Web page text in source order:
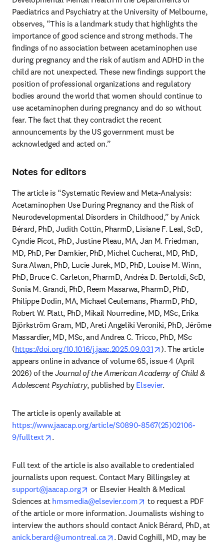
Paediatrics and Psychiatry at the University of Melbourne,
observes, “This is a landmark study that highlights the
importance of good science and strong methods. The
findings of no association between acetaminophen use
during pregnancy and the risk of autism and ADHD in the
child are not unexpected. These new findings support the
position of professional organizations and regulatory
bodies around the world that women should continue to
use acetaminophen during pregnancy and do so without
fear. The fact that they contradict the recent
announcements by the US government must be
acknowledged and acted on.”
Notes for editors
The article is “Systematic Review and Meta-Analysis:
Acetaminophen Use During Pregnancy and the Risk of
Neurodevelopmental Disorders in Childhood,” by Anick
Bérard, PhD, Judith Cottin, PharmD, Lisiane F. Leal, ScD,
Cyndie Picot, PhD, Justine Pleau, MA, Jan M. Friedman,
MD, PhD, Per Damkier, PhD, Michel Cucherat, MD, PhD,
Sura Alwan, PhD, Lucie Jurek, MD, PhD, Louise M. Winn,
PhD, Bruce C. Carleton, PharmD, Andréa D. Bertoldi, ScD,
Sonia M. Grandi, PhD, Reem Masarwa, PharmD, PhD,
Philippe Dodin, MA, Michael Ceulemans, PharmD, PhD,
Robert W. Platt, PhD, Mikail Nourredine, MD, MSc, Erika
Björkström Gram, MD, Areti Angeliki Veroniki, PhD, Jérôme
Massardier, MD, MSc, and Andrea C. Tricco, PhD, MSc
(https://doi.org/10.1016/j.jaac.2025.09.031 opens in new tab/
). The article
appears online in advance of volume 65, issue 4 (April
2026) of the Journal of the American Academy of Child &
Adolescent Psychiatry, published by Elsevier.
https://www.jaacap.org/article/S0890-8567(25)02106-
9/fulltext
opens in new tab/window
.
Full text of the article is also available to credentialed
support@jaacap.org
opens in new tab/window
or Elsevier Health & Medical
Sciences at hmsmedia@elsevier.com opens in new tab/
to request a PDF
of the article or more information. Journalists wishing to
interview the authors should contact Anick Bérard, PhD, at
anick.berard@umontreal.ca
opens in new tab/window
. David Coghill, MD, may be